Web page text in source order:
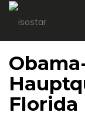
Florida